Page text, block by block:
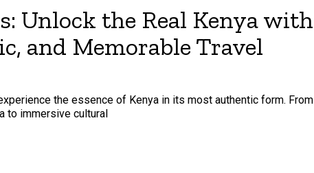
Unlock the Real Kenya with
and Memorable Travel
the essence of Kenya in its most authentic form. From
to immersive cultural